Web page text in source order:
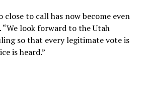
close to call has now become even
“We look forward to the Utah
so that every legitimate vote is
is heard.”